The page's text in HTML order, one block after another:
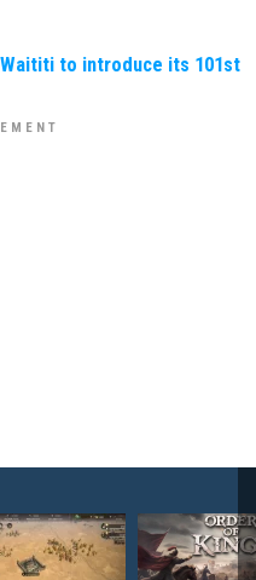
to introduce its 101st